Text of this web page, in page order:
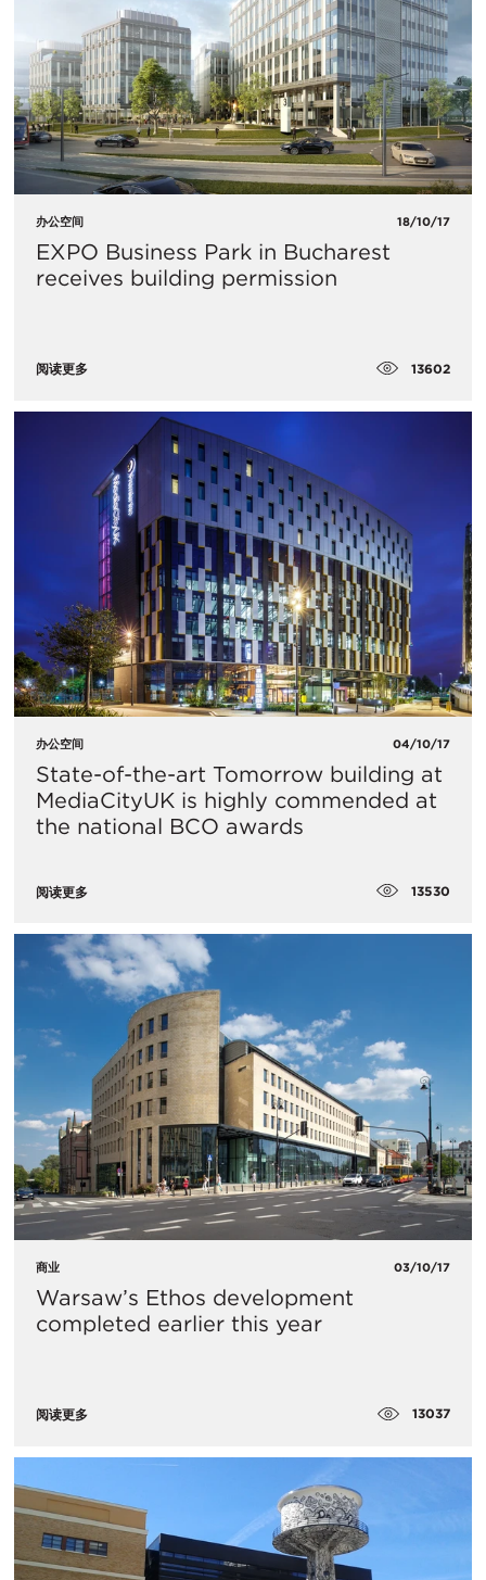
办公空间 18/10/17
​EXPO Business Park in Bucharest
receives building permission
阅读更多 13602
办公空间 04/10/17
State-of-the-art Tomorrow building at
MediaCityUK is highly commended at
the national BCO awards
阅读更多 13530
商业 03/10/17
Warsaw’s Ethos development
completed earlier this year
阅读更多 13037